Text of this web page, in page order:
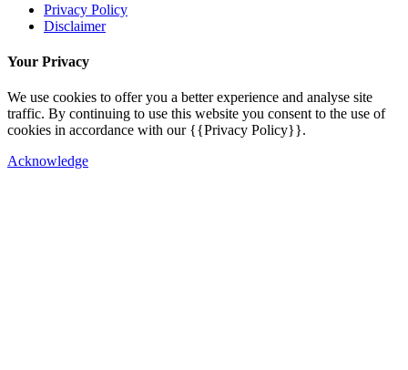
Privacy Policy
Disclaimer
Your Privacy
We use cookies to offer you a better experience and analyse site
traffic. By continuing to use this website you consent to the use of
cookies in accordance with our {{Privacy Policy}}.
Acknowledge